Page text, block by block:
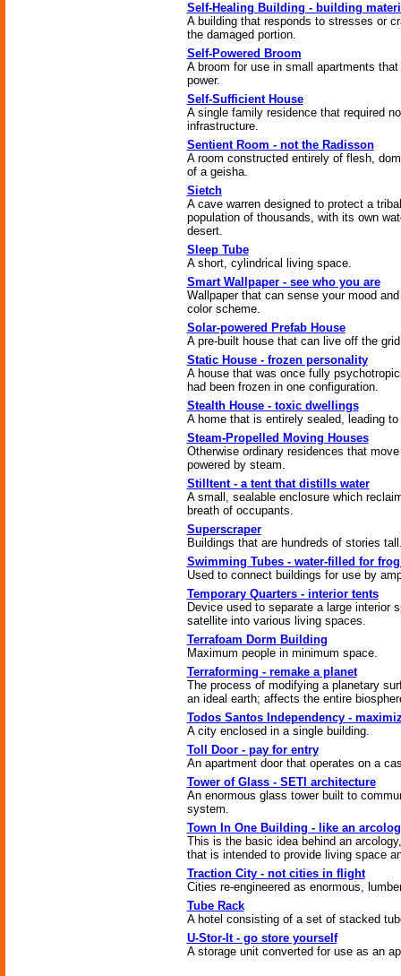
Self-Healing Building - building
A building that responds to stresses or
the damaged portion.
Self-Powered Broom
A broom for use in small apartments
power.
Self-Sufficient House
A single family residence that required
infrastructure.
Sentient Room - not the Radisson
A room constructed entirely of flesh,
of a geisha.
Sietch
A cave warren designed to protect a
population of thousands, with its own
desert.
Sleep Tube
A short, cylindrical living space.
Smart Wallpaper - see who you are
Wallpaper that can sense your mood
color scheme.
Solar-powered Prefab House
A pre-built house that can live off the
Static House - frozen personality
A house that was once fully
had been frozen in one configuration.
Stealth House - toxic dwellings
A home that is entirely sealed, leading
Steam-Propelled Moving Houses
Otherwise ordinary residences that
powered by steam.
Stilltent - a tent that distills water
A small, sealable enclosure which
breath of occupants.
Superscraper
Buildings that are hundreds of stories
Swimming Tubes - water-filled for
Used to connect buildings for use by
Temporary Quarters - interior tents
Device used to separate a large interior
satellite into various living spaces.
Terrafoam Dorm Building
Maximum people in minimum space.
Terraforming - remake a planet
The process of modifying a planetary
an ideal earth; affects the entire
Todos Santos Independency -
A city enclosed in a single building.
Toll Door - pay for entry
An apartment door that operates on a
Tower of Glass - SETI architecture
An enormous glass tower built to
system.
Town In One Building - like an
This is the basic idea behind an
that is intended to provide living space
Traction City - not cities in flight
Cities re-engineered as enormous,
Tube Rack
A hotel consisting of a set of stacked
U-Stor-It - go store yourself
A storage unit converted for use as an